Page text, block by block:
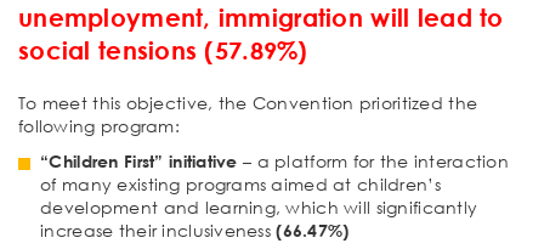
unemployment, immigration will lead to
social tensions (57.89%)
To meet this objective, the Convention prioritized the
following program:
“Children First” initiative – a platform for the interaction
of many existing programs aimed at children’s
development and learning, which will significantly
increase their inclusiveness(66.47%)